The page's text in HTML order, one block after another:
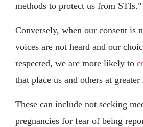
methods to protect us from STIs."
Conversely, when our consent is
voices are not heard and our
respected, we are more likely to
that place us and others at greater
These can include not seeking
pregnancies for fear of being